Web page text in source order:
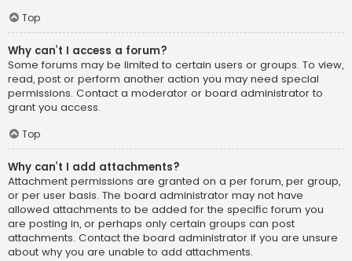
Top
Why can’t I access a forum?
Some forums may be limited to certain users or groups. To view,
read, post or perform another action you may need special
permissions. Contact a moderator or board administrator to
grant you access.
Top
Why can’t I add attachments?
Attachment permissions are granted on a per forum, per group,
or per user basis. The board administrator may not have
allowed attachments to be added for the specific forum you
are posting in, or perhaps only certain groups can post
attachments. Contact the board administrator if you are unsure
about why you are unable to add attachments.